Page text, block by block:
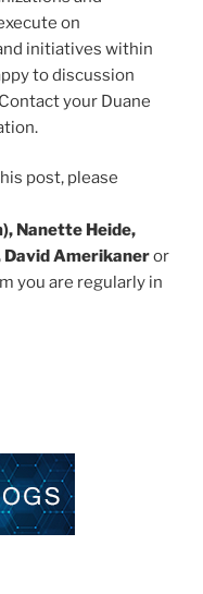
on
initiatives within
to discussion
your Duane
post, please
Nanette Heide,
David Amerikaneror
you are regularly in